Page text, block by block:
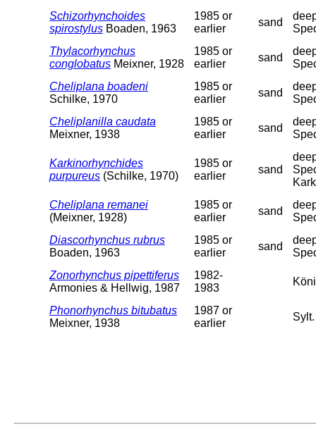
Schizorhynchoides
spirostylus Boaden, 1963
1985 or
earlier
sand
Thylacorhynchus
conglobatus Meixner, 1928
1985 or
earlier
sand
Cheliplana boadeni
Schilke, 1970
1985 or
earlier
sand
Cheliplanilla caudata
Meixner, 1938
1985 or
earlier
sand
Karkinorhynchides
purpureus (Schilke, 1970)
1985 or
earlier
sand
Cheliplana remanei
(Meixner, 1928)
1985 or
earlier
sand
Diascorhynchus rubrus
Boaden, 1963
1985 or
earlier
sand
Zonorhynchus pipettiferus
Armonies & Hellwig, 1987
1982-
1983
Phonorhynchus bitubatus
Meixner, 1938
1987 or
earlier